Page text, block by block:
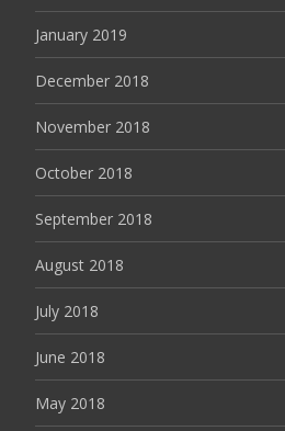
January 2019
December 2018
November 2018
October 2018
September 2018
August 2018
July 2018
June 2018
May 2018